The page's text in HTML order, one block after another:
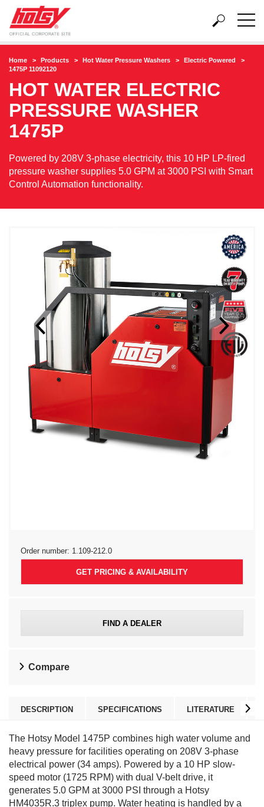
Home Products Hot Water Pressure Washers
Electric Powered
1475P 11092120
HOT WATER ELECTRIC
PRESSURE WASHER
1475P
Powered by 208V 3-phase electricity, this 10 HP LP-fired
pressure washer supplies 5.0 GPM at 3000 PSI with Smart
Control Automation functionality.
Order number: 1.109-212.0
GET PRICING & AVAILABILITY
FIND A DEALER
Compare
DESCRIPTION SPECIFICATIONS LITERATURE
The Hotsy Model 1475P combines high water volume and
heavy pressure for facilities operating on 208V 3-phase
electrical power (34 amps). Powered by a 10 HP slow-
speed motor (1725 RPM) with dual V-belt drive, it
generates 5.0 GPM at 3000 PSI through a Hotsy
HM4035R.3 triplex pump. Water heating is handled by a